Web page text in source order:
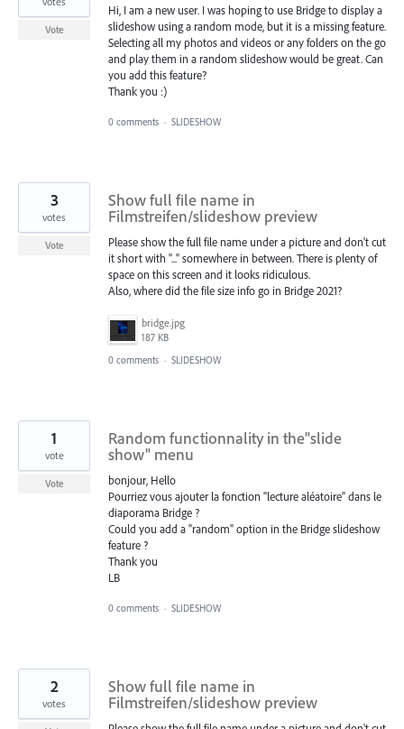
Hi, I am a new user. I was hoping to use Bridge to display a
slideshow using a random mode, but it is a missing feature.
Selecting all my photos and videos or any folders on the go
and play them in a random slideshow would be great. Can
you add this feature?
Thank you :)
Vote
0 comments · SLIDESHOW
Show full file name in
Filmstreifen/slideshow preview
Please show the full file name under a picture and don't cut
it short with "..." somewhere in between. There is plenty of
space on this screen and it looks ridiculous.
Also, where did the file size info go in Bridge 2021?
bridge.jpg
187 KB
3
votes
Vote
0 comments · SLIDESHOW
Random functionnality in the"slide
show" menu
bonjour, Hello
Pourriez vous ajouter la fonction "lecture aléatoire" dans le
diaporama Bridge ?
Could you add a "random" option in the Bridge slideshow
feature ?
Thank you
LB
1
vote
Vote
0 comments · SLIDESHOW
Show full file name in
Filmstreifen/slideshow preview
2
votes